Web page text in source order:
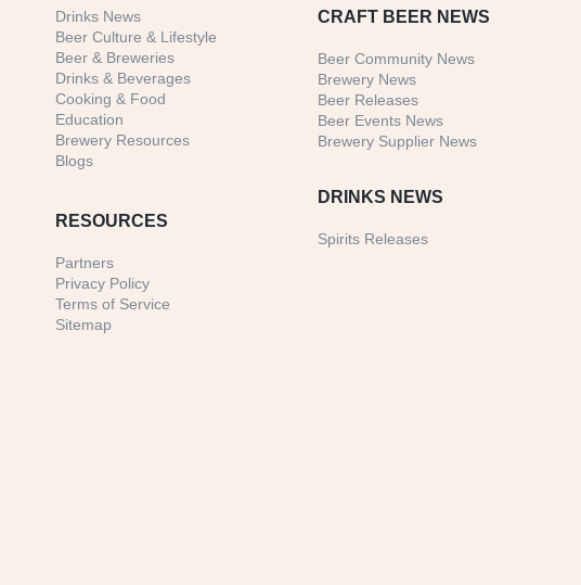
Drinks News
Beer Culture & Lifestyle
Beer & Breweries
Drinks & Beverages
Cooking & Food
Education
Brewery Resources
Blogs
RESOURCES
Partners
Privacy Policy
Terms of Service
Sitemap
CRAFT BEER NEWS
Beer Community News
Brewery News
Beer Releases
Beer Events News
Brewery Supplier News
DRINKS NEWS
Spirits Releases